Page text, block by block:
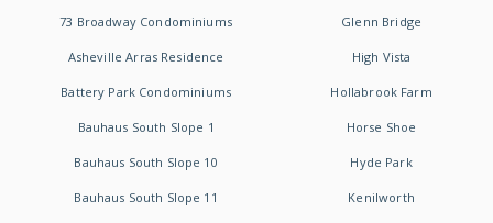
73 Broadway Condominiums
Asheville Arras Residence
Battery Park Condominiums
Bauhaus South Slope 1
Bauhaus South Slope 10
Bauhaus South Slope 11
Glenn Bridge
High Vista
Hollabrook Farm
Horse Shoe
Hyde Park
Kenilworth